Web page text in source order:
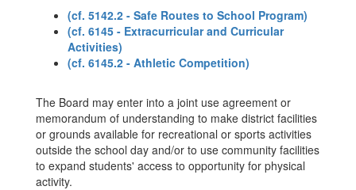
(cf. 5142.2 - Safe Routes to School Program)
(cf. 6145 - Extracurricular and Curricular
Activities)
(cf. 6145.2 - Athletic Competition)
The Board may enter into a joint use agreement or
memorandum of understanding to make district facilities
or grounds available for recreational or sports activities
outside the school day and/or to use community facilities
to expand students' access to opportunity for physical
activity.